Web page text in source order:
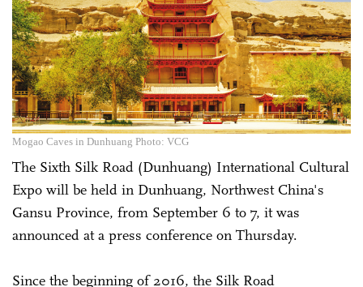
Mogao Caves in Dunhuang Photo: VCG
The Sixth Silk Road (Dunhuang) International Cultural
Expo will be held in Dunhuang, Northwest China's
Gansu Province, from September 6 to 7, it was
announced at a press conference on Thursday.
Since the beginning of 2016, the Silk Road